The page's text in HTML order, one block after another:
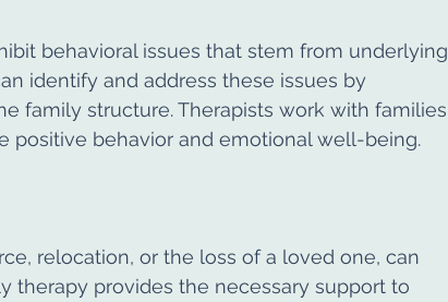
behavioral issues that stem from underlying
identify and address these issues by
family structure. Therapists work with families
positive behavior and emotional well-being.
relocation, or the loss of a loved one, can
therapy provides the necessary support to